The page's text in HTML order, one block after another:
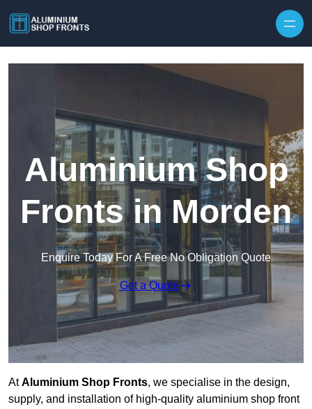
Aluminium Shop
Fronts in Morden
Enquire Today For A Free No Obligation Quote
Get a Quote
AtAluminium Shop Fronts, we specialise in the design,
supply, and installation of high-quality aluminium shop front